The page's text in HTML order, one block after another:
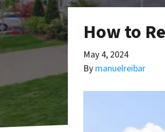
How to
May 4, 2024
By manuelreibar